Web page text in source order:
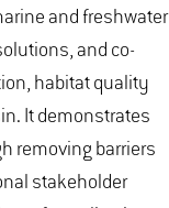
and freshwater
and co-
habitat quality
It demonstrates
removing barriers
stakeholder